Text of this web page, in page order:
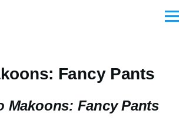
Fancy Pants
Makoons: Fancy Pants